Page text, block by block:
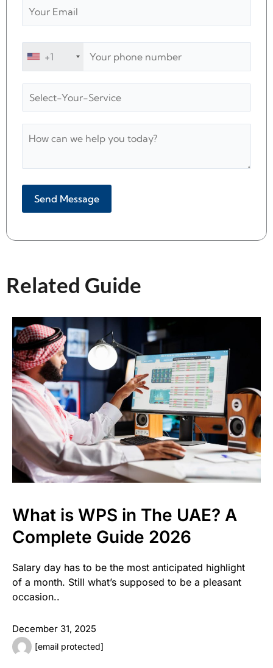
+1
Related Guide​
What is WPS in The UAE? A
Complete Guide 2026
Salary day has to be the most anticipated highlight
of a month. Still what’s supposed to be a pleasant
occasion..
December 31, 2025
[email protected]